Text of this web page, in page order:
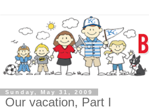
Sunday, May 31, 2009
Our vacation, Part I